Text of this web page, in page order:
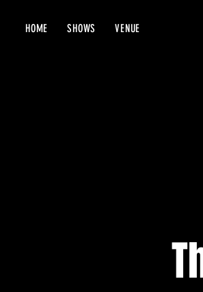
HOME SHOWS VENUE